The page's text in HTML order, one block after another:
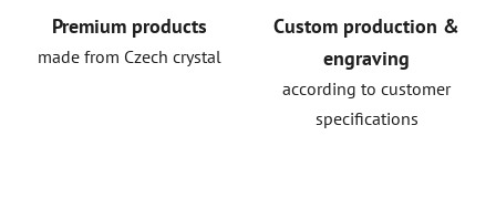
Premium products
made from Czech crystal
Custom production &
engraving
according to customer
specifications